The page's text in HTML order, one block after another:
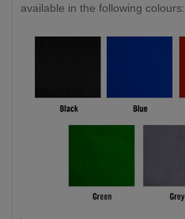
available in the following colours: